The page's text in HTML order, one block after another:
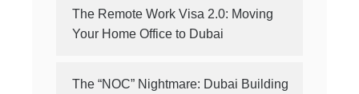
The Remote Work Visa 2.0: Moving
Your Home Office to Dubai
The “NOC” Nightmare: Dubai Building